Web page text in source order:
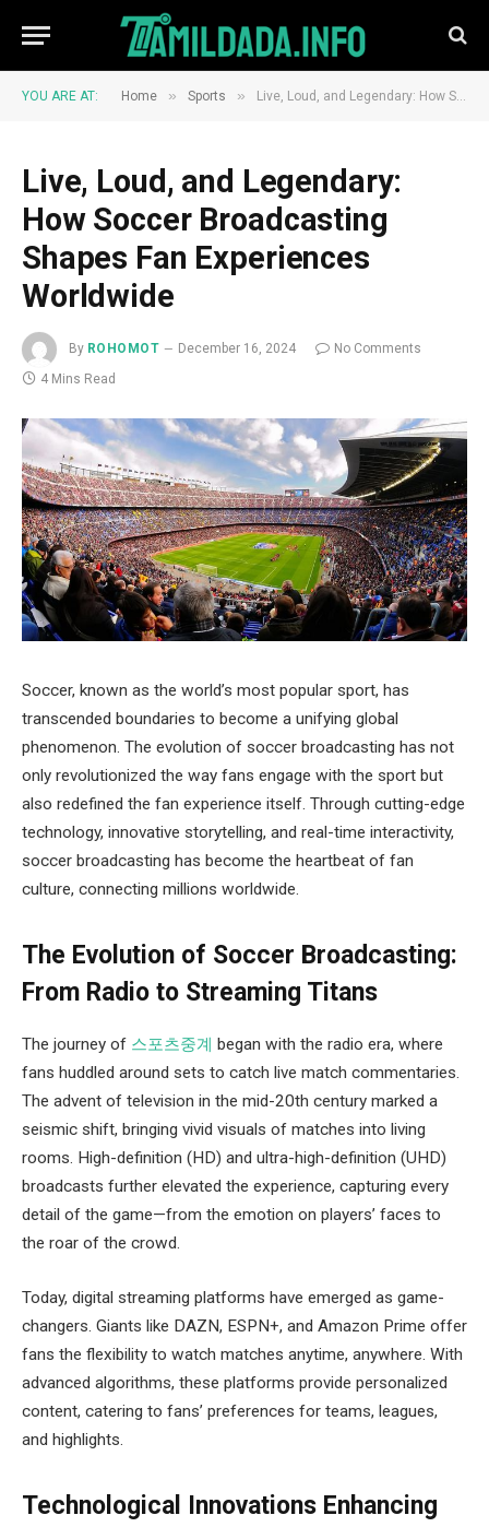
YOU ARE AT: Home » Sports » Live, Loud, and Legendary: How Soccer Broadcasting Shapes Fan Experiences Worldwide
Live, Loud, and Legendary:
How Soccer Broadcasting
Shapes Fan Experiences
Worldwide
By ROHOMOT December 16, 2024
No Comments
4 Mins Read
Soccer, known as the world’s most popular sport, has
transcended boundaries to become a unifying global
phenomenon. The evolution of soccer broadcasting has not
only revolutionized the way fans engage with the sport but
also redefined the fan experience itself. Through cutting-edge
technology, innovative storytelling, and real-time interactivity,
soccer broadcasting has become the heartbeat of fan
culture, connecting millions worldwide.
The Evolution of Soccer Broadcasting:
From Radio to Streaming Titans
The journey of 스포츠중계
began with the radio era, where
fans huddled around sets to catch live match commentaries.
The advent of television in the mid-20th century marked a
seismic shift, bringing vivid visuals of matches into living
rooms. High-definition (HD) and ultra-high-definition (UHD)
broadcasts further elevated the experience, capturing every
detail of the game—from the emotion on players’ faces to
the roar of the crowd.
Today, digital streaming platforms have emerged as game-
changers. Giants like DAZN, ESPN+, and Amazon Prime offer
fans the flexibility to watch matches anytime, anywhere. With
advanced algorithms, these platforms provide personalized
content, catering to fans’ preferences for teams, leagues,
and highlights.
Technological Innovations Enhancing